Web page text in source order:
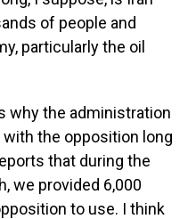
of people and
particularly the oil
why the administration
the opposition long
that during the
we provided 6,000
to use. I think